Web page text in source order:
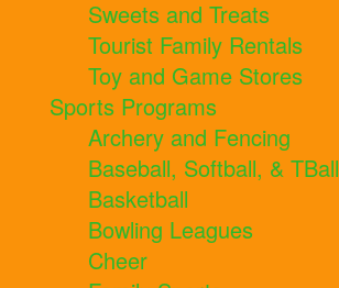
Sweets and Treats
Tourist Family Rentals
Toy and Game Stores
Sports Programs
Archery and Fencing
Baseball, Softball, & TBall
Basketball
Bowling Leagues
Cheer